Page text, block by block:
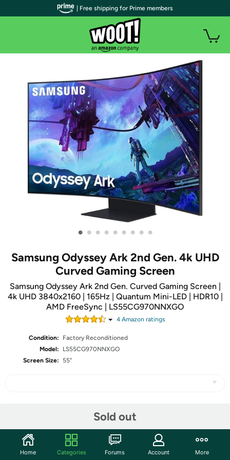
• • • • • • • • •
Samsung Odyssey Ark 2nd Gen. 4k UHD
Curved Gaming Screen
Samsung Odyssey Ark 2nd Gen. Curved Gaming Screen |
4k UHD 3840x2160 | 165Hz | Quantum Mini-LED | HDR10 |
AMD FreeSync | LS55CG970NNXGO
4Amazon ratings
Condition:
Factory Reconditioned
Model:
LS55CG970NNXGO
Screen Size:
55"
Sold out
Community
| Free shipping for Prime members
Home Categories Forums Account More